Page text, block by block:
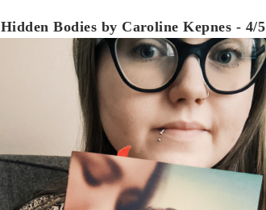
Hidden Bodies by Caroline Kepnes - 4/5